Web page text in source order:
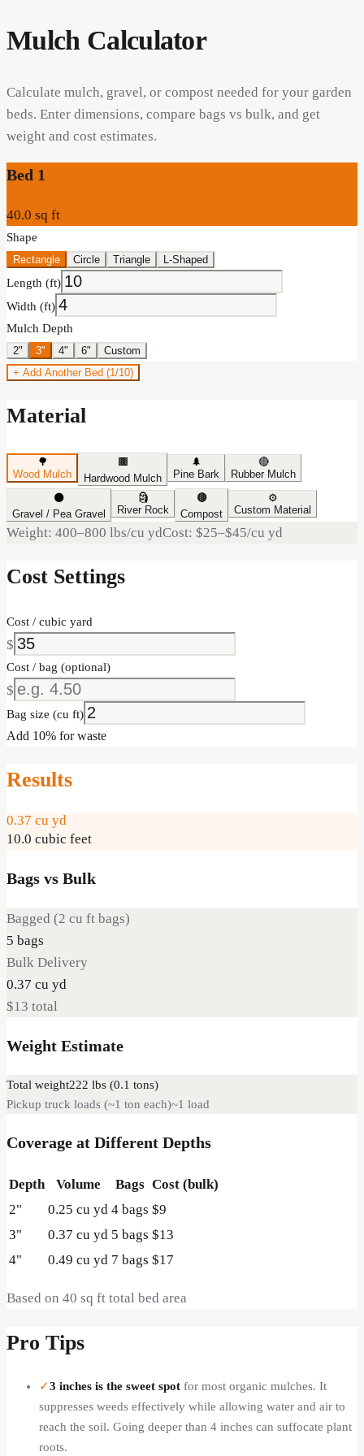
Mulch Calculator
Calculate mulch, gravel, or compost needed for your garden
beds. Enter dimensions, compare bags vs bulk, and get
weight and cost estimates.
Bed 1
40.0 sq ft
Shape
Rectangle Circle Triangle L-Shaped
Length (ft)
Width (ft)
Mulch Depth
2" 3" 4" 6"
Custom
+ Add Another Bed (1/10)
Material
🌳
Wood Mulch
🟫
Hardwood Mulch
🌲
Pine Bark
🔴
Rubber Mulch
⚫
Gravel / Pea Gravel
🗿
River Rock
🟤
Compost
⚙️
Custom Material
Weight: 400–800 lbs/cu ydCost: $25–$45/cu yd
Cost Settings
Cost / cubic yard
$
Cost / bag (optional)
$
Bag size (cu ft)
Add 10% for waste
Results
0.37 cu yd
10.0 cubic feet
Bags vs Bulk
Bagged (2 cu ft bags)
5 bags
Bulk Delivery
0.37 cu yd
$13 total
Weight Estimate
Total weight222 lbs (0.1 tons)
Pickup truck loads (~1 ton each)~1 load
Coverage at Different Depths
Depth Volume Bags Cost (bulk)
2" 0.25 cu yd 4 bags $9
3" 0.37 cu yd 5 bags $13
4" 0.49 cu yd 7 bags $17
Based on 40 sq ft total bed area
Pro Tips
✓3 inches is the sweet spot for most organic mulches. It
suppresses weeds effectively while allowing water and air to
reach the soil. Going deeper than 4 inches can suffocate plant
roots.